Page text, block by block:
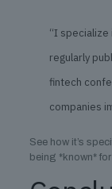
“I specialize
regularly
fintech
companies
See how it’s
being *known*